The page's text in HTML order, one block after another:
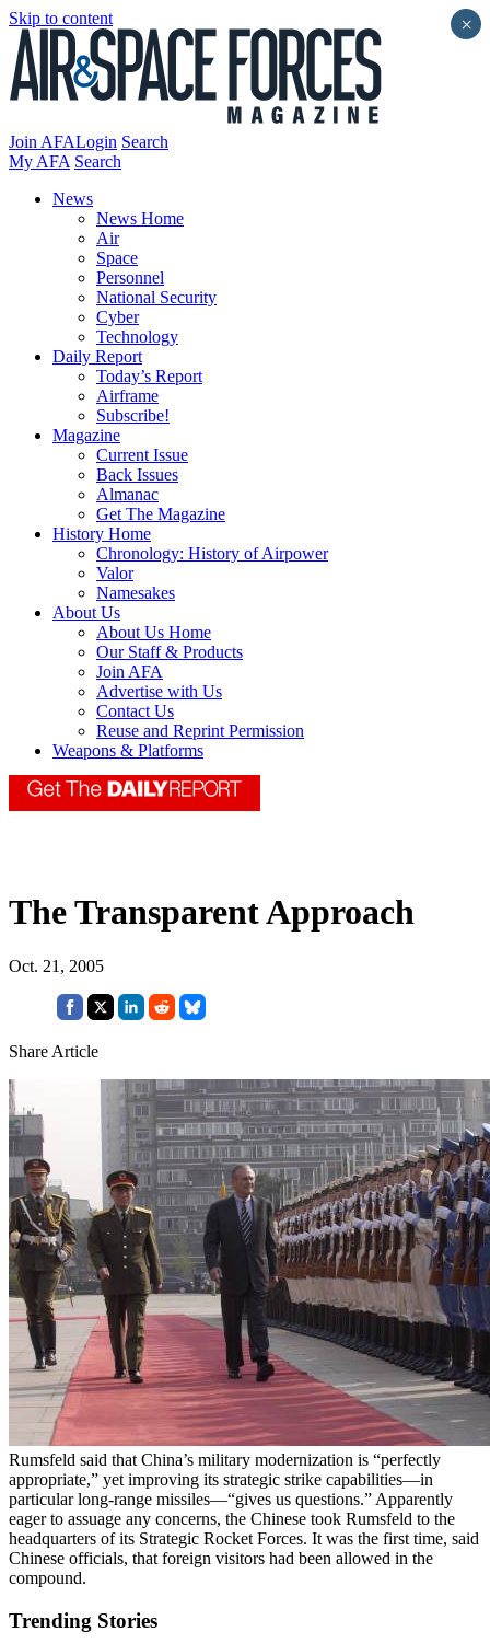
Skip to content
Join AFALogin Search
My AFA Search
News
News Home
Air
Space
Personnel
National Security
Cyber
Technology
Daily Report
Today’s Report
Airframe
Subscribe!
Magazine
Current Issue
Back Issues
Almanac
Get The Magazine
History Home
Chronology: History of Airpower
Valor
Namesakes
About Us
About Us Home
Our Staff & Products
Join AFA
Advertise with Us
Contact Us
Reuse and Reprint Permission
Weapons & Platforms
The Transparent Approach
Oct. 21, 2005
Share Article
Rumsfeld said that China’s military modernization is “perfectly
appropriate,” yet improving its strategic strike capabilities—in
particular long-range missiles—“gives us questions.” Apparently
eager to assuage any concerns, the Chinese took Rumsfeld to the
headquarters of its Strategic Rocket Forces. It was the first time, said
Chinese officials, that foreign visitors had been allowed in the
compound.
Trending Stories
×